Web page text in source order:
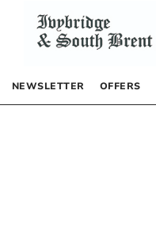
NEWSLETTER OFFERS